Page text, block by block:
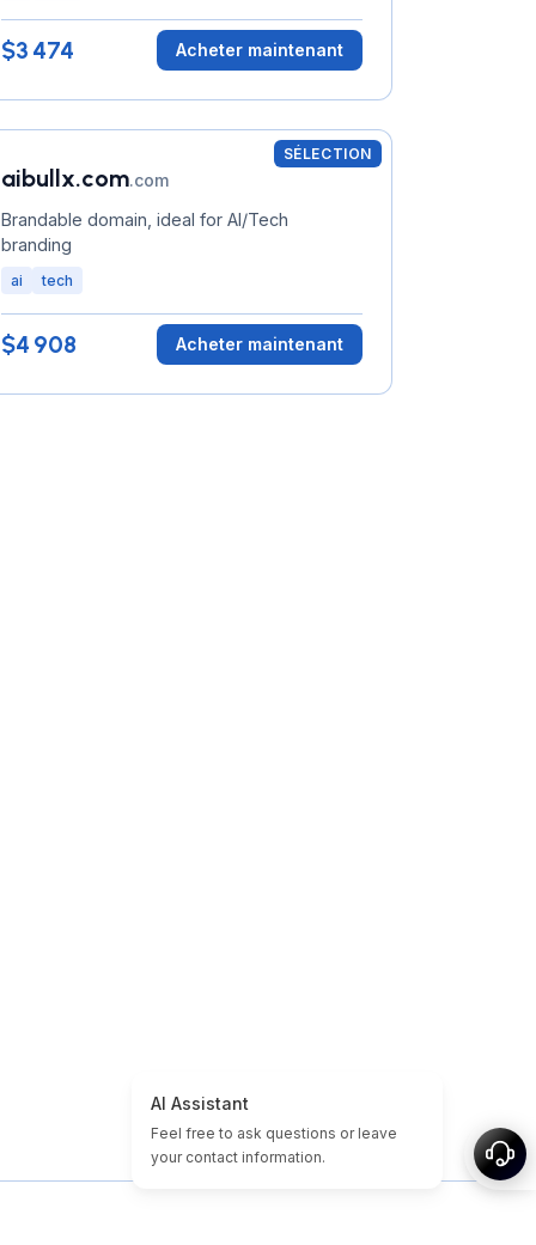
$3 474 Acheter maintenant
SÉLECTION
aibullx.com.com
Brandable domain, ideal for AI/Tech
branding
ai tech
$4 908 Acheter maintenant